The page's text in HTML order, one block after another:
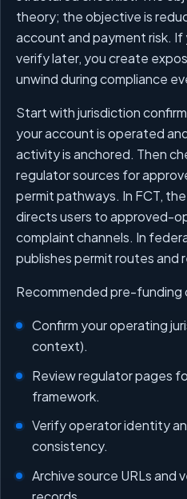
theory; the objective is
account and payment risk.
verify later, you create
unwind during compliance
Start with jurisdiction
your account is operated
activity is anchored. Then
regulator sources for
permit pathways. In FCT,
directs users to approved-
complaint channels. In
publishes permit routes and
Recommended pre-funding
Confirm your operating
context).
Review regulator pages
framework.
Verify operator identity
consistency.
Archive source URLs and